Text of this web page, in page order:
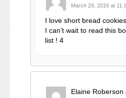
March 29, 2016 at
I love short bread
I can’t wait to read this
list ! 4
Elaine Roberson